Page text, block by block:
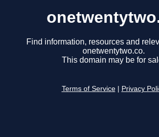
Find information, resources and
onetwentytwo.co.
This domain may be for
Terms of Service Privacy